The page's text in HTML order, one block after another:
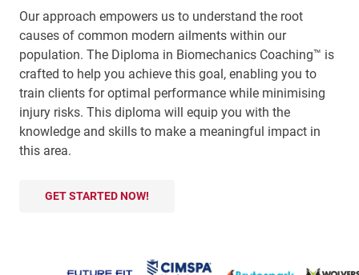
Our approach empowers us to understand the root
causes of common modern ailments within our
population. The Diploma in Biomechanics Coaching™ is
crafted to help you achieve this goal, enabling you to
train clients for optimal performance while minimising
injury risks. This diploma will equip you with the
knowledge and skills to make a meaningful impact in
this area.
GET STARTED NOW!